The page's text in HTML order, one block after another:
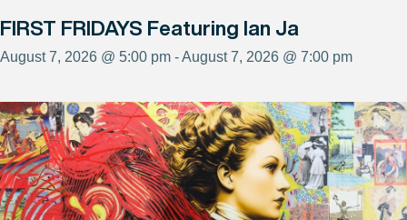
FIRST FRIDAYS Featuring Ian Ja
August 7, 2026 @ 5:00 pm - August 7, 2026 @ 7:00 pm